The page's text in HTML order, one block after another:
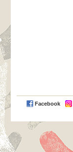
Facebook